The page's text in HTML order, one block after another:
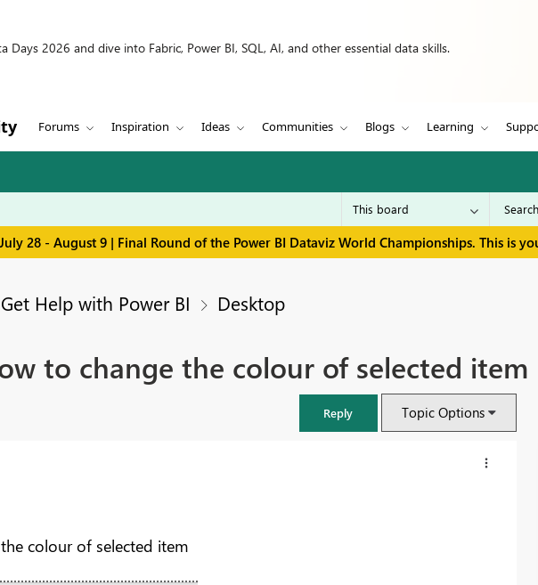
2026 and dive into Fabric, Power BI, SQL, AI, and other essential data skills.
Forums Inspiration Ideas Communities Blogs Learning
July 28 - August 9 | Final Round of the Power BI Dataviz World Championships. This is
Get Help with Power BI Desktop
to change the colour of selected item
Reply Topic Options
colour of selected item